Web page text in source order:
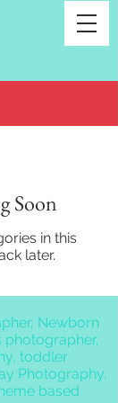
Soon
in this
later.
Newborn
photographer,
toddler
Photography,
based